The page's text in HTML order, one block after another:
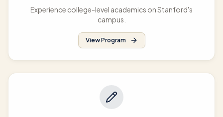
Experience college-level academics on Stanford's
campus.
View Program